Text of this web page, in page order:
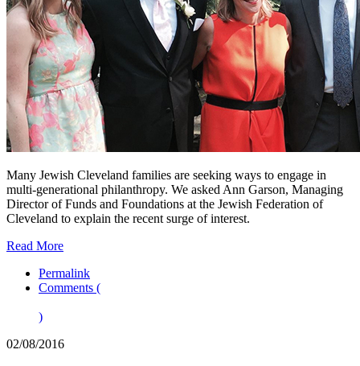
Many Jewish Cleveland families are seeking ways to engage in
multi-generational philanthropy. We asked Ann Garson, Managing
Director of Funds and Foundations at the Jewish Federation of
Cleveland to explain the recent surge of interest.
Read More
Permalink
Comments (
)
02/08/2016